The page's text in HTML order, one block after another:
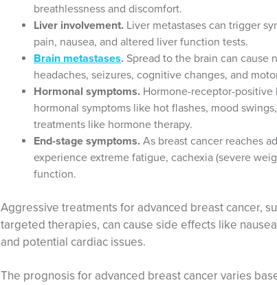
breathlessness and discomfort.
Liver involvement.Liver metastases can trigger
pain, nausea, and altered liver function tests.
Brain metastases.Spread to the brain can cause
headaches, seizures, cognitive changes, and
Hormonal symptoms.Hormone-receptor-positive
hormonal symptoms like hot flashes, mood
treatments like hormone therapy.
End-stage symptoms.As breast cancer reaches
experience extreme fatigue, cachexia (severe
function.
Aggressive treatments for advanced breast cancer,
targeted therapies, can cause side effects like
and potential cardiac issues.
The prognosis for advanced breast cancer varies